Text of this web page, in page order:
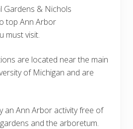
Gardens & Nichols
top Ann Arbor
must visit.
are located near the main
of Michigan and are
an Ann Arbor activity free of
and the arboretum.